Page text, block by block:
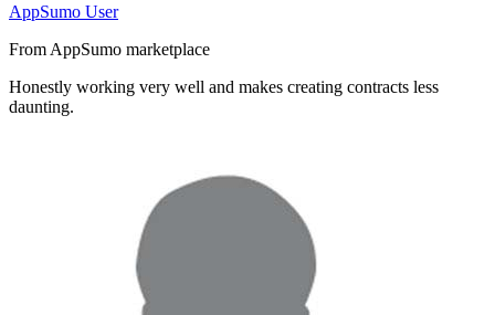
AppSumo User
From AppSumo marketplace
Honestly working very well and makes creating contracts less
daunting.